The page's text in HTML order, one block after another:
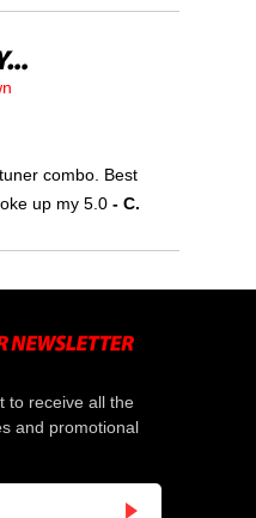
combo. Best
up my 5.0 - C.
to receive all the
and promotional